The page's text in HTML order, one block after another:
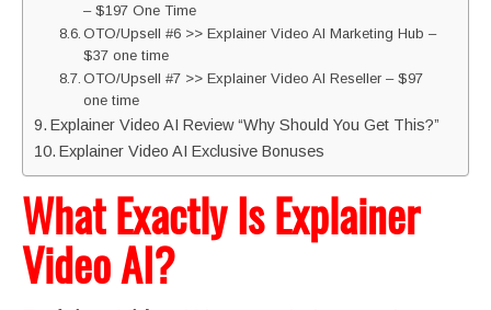
– $197 One Time
OTO/Upsell #6 >> Explainer Video AI Marketing Hub –
$37 one time
OTO/Upsell #7 >> Explainer Video AI Reseller – $97
one time
Explainer Video AI Review “Why Should You Get This?”
Explainer Video AI Exclusive Bonuses
What Exactly Is Explainer
Video AI?